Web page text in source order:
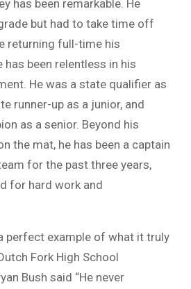
has been remarkable. He
but had to take time off
returning full-time his
has been relentless in his
He was a state qualifier as
runner-up as a junior, and
as a senior. Beyond his
the mat, he has been a captain
for the past three years,
for hard work and
perfect example of what it truly
Fork High School
Bush said “He never